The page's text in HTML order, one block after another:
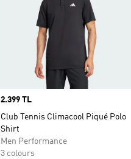
Price
2.399 TL
Club Tennis Climacool Piqué Polo
Shirt
Men Performance
3 colours